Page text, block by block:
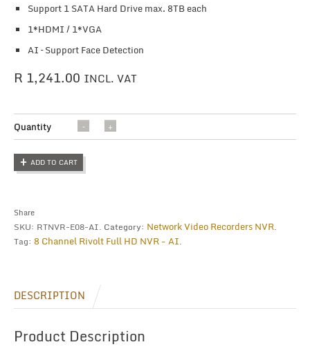
Support 1 SATA Hard Drive max. 8TB each
1*HDMI / 1*VGA
AI – Support Face Detection
R 1,241.00 INCL. VAT
Quantity
8
Channel
Rivolt
Full HD
ADD TO CART
Share
SKU: RTNVR-E08-AI. Category: Network Video Recorders NVR.
Tag: 8 Channel Rivolt Full HD NVR - AI.
DESCRIPTION
Product Description